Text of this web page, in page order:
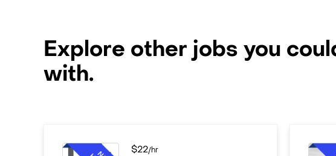
Explore other jobs you
with.
$22/hr